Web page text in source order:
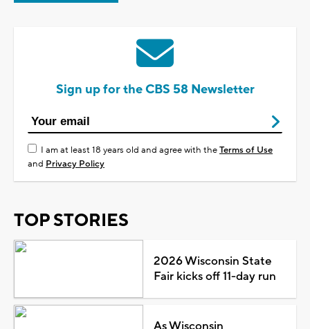
Sign up for the CBS 58 Newsletter
I am at least 18 years old and agree with theTerms of Use
and Privacy Policy
TOP STORIES
2026 Wisconsin State
Fair kicks off 11-day run